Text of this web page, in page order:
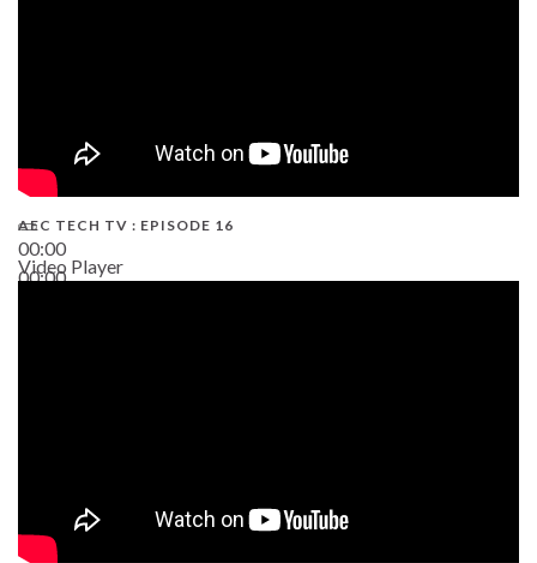
00:00
00:00
AEC TECH TV : EPISODE 16
Video Player